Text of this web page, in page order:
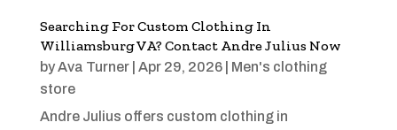
Searching For Custom Clothing In
Williamsburg VA? Contact Andre Julius Now
byAva Turner| Apr 29, 2026| Men's clothing
store
Andre Julius offers custom clothing in